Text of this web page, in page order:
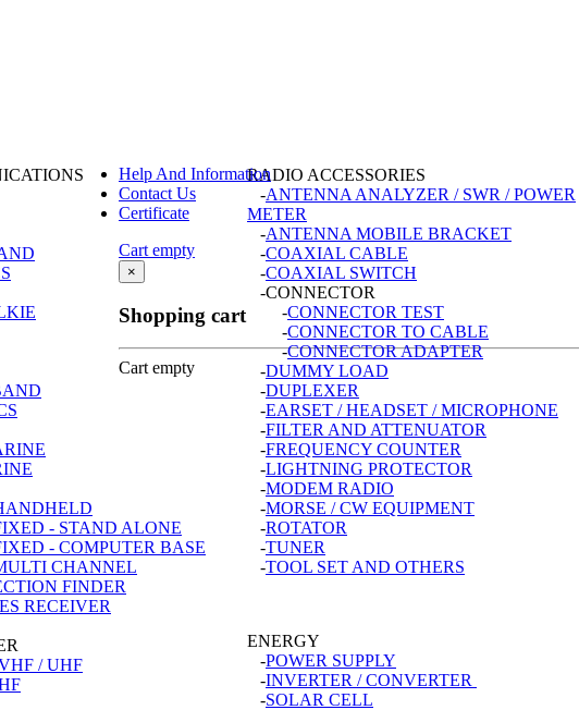
- STAND ALONE
- COMPUTER BASE
CHANNEL
FINDER
RECEIVER
/ UHF
RADIO ACCESSORIES
-ANTENNA ANALYZER / SWR / POWER
METER
-ANTENNA MOBILE BRACKET
-COAXIAL CABLE
-COAXIAL SWITCH
-CONNECTOR
-CONNECTOR TEST
-CONNECTOR TO CABLE
-CONNECTOR ADAPTER
-DUMMY LOAD
-DUPLEXER
-EARSET / HEADSET / MICROPHONE
-FILTER AND ATTENUATOR
-FREQUENCY COUNTER
-LIGHTNING PROTECTOR
-MODEM RADIO
-MORSE / CW EQUIPMENT
-ROTATOR
-TUNER
-TOOL SET AND OTHERS
ENERGY
-POWER SUPPLY
-INVERTER / CONVERTER
-SOLAR CELL
Help And Information
Contact Us
Certificate
Cart empty
×
Shopping cart
Cart empty